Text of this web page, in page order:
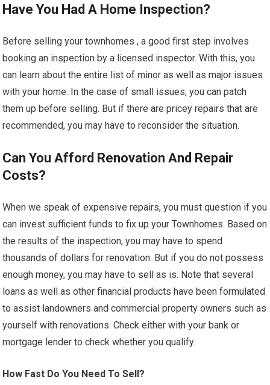
Have You Had A Home Inspection?
Before selling your townhomes , a good first step involves
booking an inspection by a licensed inspector. With this, you
can learn about the entire list of minor as well as major issues
with your home. In the case of small issues, you can patch
them up before selling. But if there are pricey repairs that are
recommended, you may have to reconsider the situation.
Can You Afford Renovation And Repair
Costs?
When we speak of expensive repairs, you must question if you
can invest sufficient funds to fix up your Townhomes. Based on
the results of the inspection, you may have to spend
thousands of dollars for renovation. But if you do not possess
enough money, you may have to sell as is. Note that several
loans as well as other financial products have been formulated
to assist landowners and commercial property owners such as
yourself with renovations. Check either with your bank or
mortgage lender to check whether you qualify.
How Fast Do You Need To Sell?